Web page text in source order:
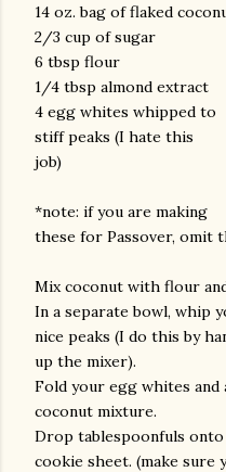
14 oz. bag of flaked
2/3 cup of sugar
6 tbsp flour
1/4 tbsp almond extract
4 egg whites whipped to
stiff peaks (I hate this
job)
*note: if you are making
these for Passover, omit
Mix coconut with flour
In a separate bowl, whip
nice peaks (I do this by
up the mixer).
Fold your egg whites
coconut mixture.
Drop tablespoonfuls
cookie sheet. (make sure